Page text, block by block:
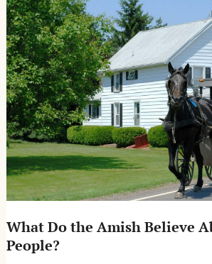
What Do the Amish Believe
People?